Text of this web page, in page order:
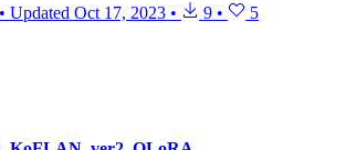
• Updated Oct 17, 2023 • 9 • 5